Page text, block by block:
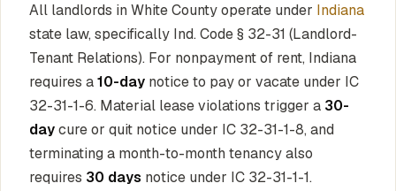
All landlords in White County operate under Indiana
state law, specifically Ind. Code § 32-31 (Landlord-
Tenant Relations). For nonpayment of rent, Indiana
requires a10-day notice to pay or vacate under IC
32-31-1-6. Material lease violations trigger a 30-
daycure or quit notice under IC 32-31-1-8, and
terminating a month-to-month tenancy also
requires 30 days notice under IC 32-31-1-1.